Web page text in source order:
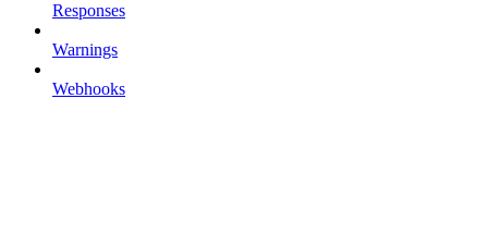
Responses
Warnings
Webhooks